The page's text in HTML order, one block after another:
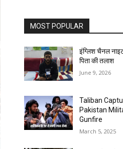
MOST POPULAR
इंग्लिश चैनल
पिता की तलाश
June 9, 2026
Taliban
Pakistan
Gunfire
March 5, 2025